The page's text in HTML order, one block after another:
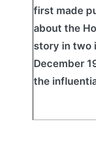
first made
about the
story in two
December
the